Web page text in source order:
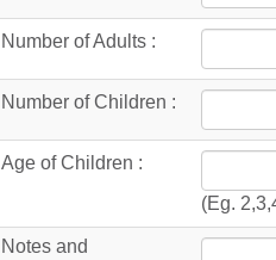
Number of Adults :
Number of Children :
Age of Children :
(Eg.
Notes and